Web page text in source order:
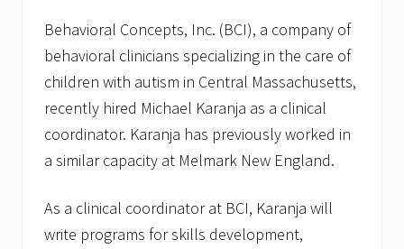
a
l
2
0
1
3
Behavioral Concepts, Inc. (BCI), a company of
behavioral clinicians specializing in the care of
children with autism in Central Massachusetts,
recently hired Michael Karanja as a clinical
coordinator. Karanja has previously worked in
a similar capacity at Melmark New England.
As a clinical coordinator at BCI, Karanja will
write programs for skills development,